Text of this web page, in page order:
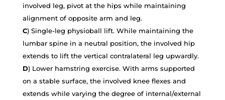
involved leg, pivot at the hips while maintaining
alignment of opposite arm and leg.
C) Single-leg physioball lift. While maintaining the
lumbar spine in a neutral position, the involved hip
extends to lift the vertical contralateral leg upwardly.
D) Lower hamstring exercise. With arms supported
on a stable surface, the involved knee flexes and
extends while varying the degree of internal/external